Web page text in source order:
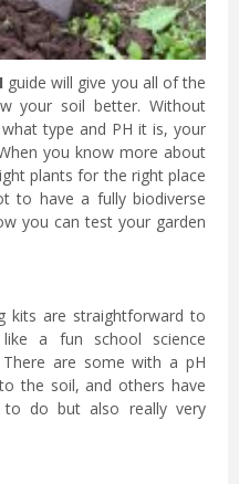
guide will give you all of the
your soil better. Without
type and PH it is, your
you know more about
plants for the right place
to have a fully biodiverse
you can test your garden
kits are straightforward to
a fun school science
are some with a pH
the soil, and others have
do but also really very